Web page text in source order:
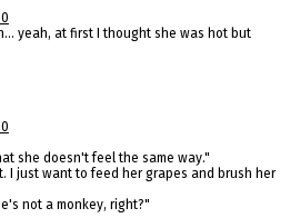
yeah, at first I thought she was hot but
she doesn't feel the same way."
I just want to feed her grapes and brush her
not a monkey, right?"